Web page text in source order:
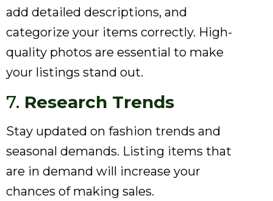
add detailed descriptions, and
categorize your items correctly. High-
quality photos are essential to make
your listings stand out.
7. Research Trends
Stay updated on fashion trends and
seasonal demands. Listing items that
are in demand will increase your
chances of making sales.